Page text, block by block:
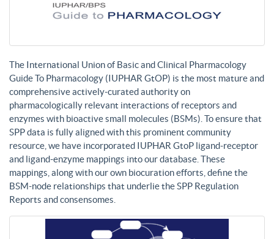
The International Union of Basic and Clinical Pharmacology
Guide To Pharmacology (IUPHAR GtOP) is the most mature and
comprehensive actively-curated authority on
pharmacologically relevant interactions of receptors and
enzymes with bioactive small molecules (BSMs). To ensure that
SPP data is fully aligned with this prominent community
resource, we have incorporated IUPHAR GtoP ligand-receptor
and ligand-enzyme mappings into our database. These
mappings, along with our own biocuration efforts, define the
BSM-node relationships that underlie the SPP Regulation
Reports and consensomes.